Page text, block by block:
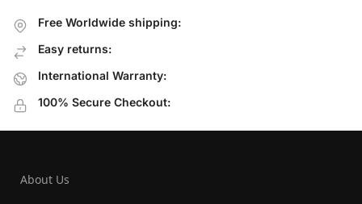
Free Worldwide shipping:
Easy returns:
International Warranty:
100% Secure Checkout:
About Us